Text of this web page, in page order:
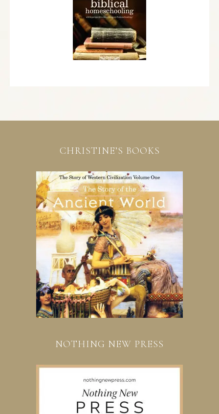
CHRISTINE’S BOOKS
NOTHING NEW PRESS